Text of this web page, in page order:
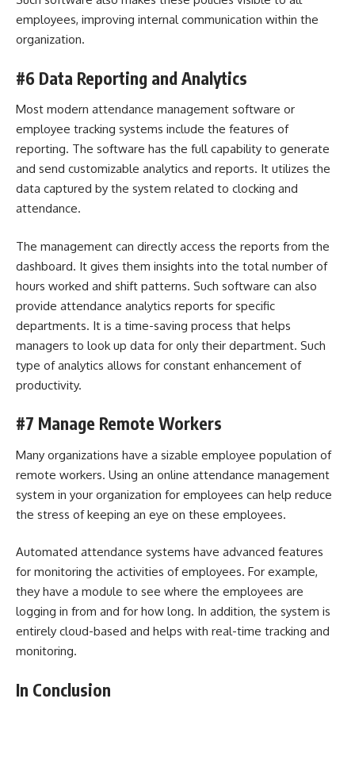
employees, improving internal communication within the
organization.
#6 Data Reporting and Analytics
Most modern attendance management software or
employee tracking systems include the features of
reporting. The software has the full capability to generate
and send customizable analytics and reports. It utilizes the
data captured by the system related to clocking and
attendance.
The management can directly access the reports from the
dashboard. It gives them insights into the total number of
hours worked and shift patterns. Such software can also
provide attendance analytics reports for specific
departments. It is a time-saving process that helps
managers to look up data for only their department. Such
type of analytics allows for constant enhancement of
productivity.
#7 Manage Remote Workers
Many organizations have a sizable employee population of
remote workers. Using an online attendance management
system in your organization for employees can help reduce
the stress of keeping an eye on these employees.
Automated attendance systems have advanced features
for monitoring the activities of employees. For example,
they have a module to see where the employees are
logging in from and for how long. In addition, the system is
entirely cloud-based and helps with real-time tracking and
monitoring.
In Conclusion